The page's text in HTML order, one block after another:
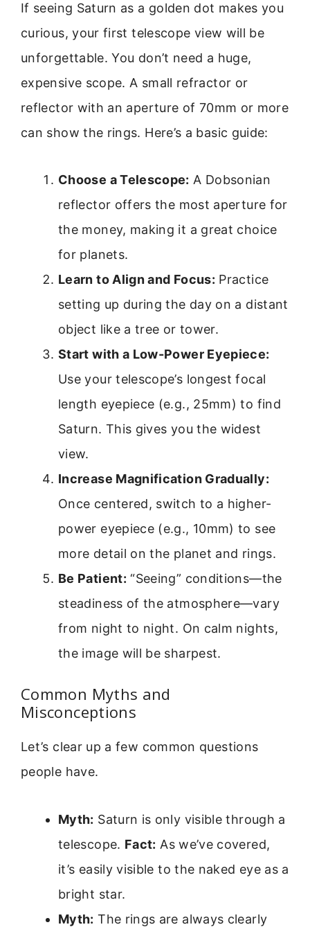
If seeing Saturn as a golden dot makes you
curious, your first telescope view will be
unforgettable. You don’t need a huge,
expensive scope. A small refractor or
reflector with an aperture of 70mm or more
can show the rings. Here’s a basic guide:
Choose a Telescope: A Dobsonian
reflector offers the most aperture for
the money, making it a great choice
for planets.
Learn to Align and Focus: Practice
setting up during the day on a distant
object like a tree or tower.
Start with a Low-Power Eyepiece:
Use your telescope’s longest focal
length eyepiece (e.g., 25mm) to find
Saturn. This gives you the widest
view.
Increase Magnification Gradually:
Once centered, switch to a higher-
power eyepiece (e.g., 10mm) to see
more detail on the planet and rings.
Be Patient: “Seeing” conditions—the
steadiness of the atmosphere—vary
from night to night. On calm nights,
the image will be sharpest.
Common Myths and
Misconceptions
Let’s clear up a few common questions
people have.
Myth: Saturn is only visible through a
telescope. Fact: As we’ve covered,
it’s easily visible to the naked eye as a
bright star.
Myth: The rings are always clearly